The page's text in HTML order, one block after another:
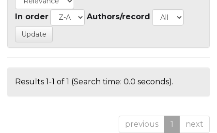
In order Authors/record
Results 1-1 of 1 (Search time: 0.0 seconds).
previous 1 next